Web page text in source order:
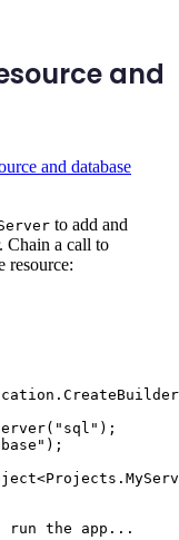
and
and database
to add and
Chain a call to
resource:
. CreateBuilder
( " sql " );
" );
<Projects .
run the app...